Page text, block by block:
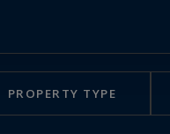
PROPERTY TYPE